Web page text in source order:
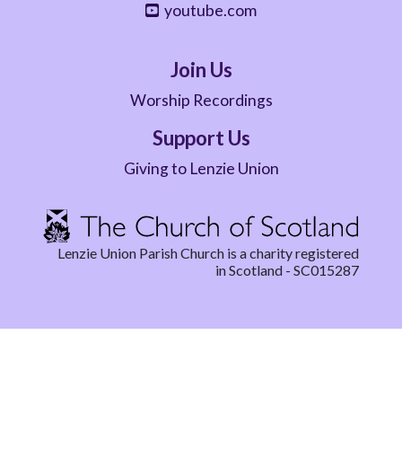
youtube.com
Join Us
Worship Recordings
Support Us
Giving to Lenzie Union
Lenzie Union Parish Church is a charity registered
in Scotland - SC015287